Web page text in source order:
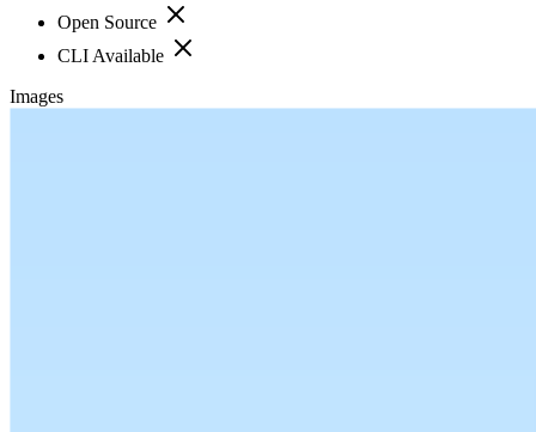
Open Source
CLI Available
Images